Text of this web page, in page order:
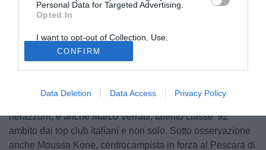
Personal Data for Targeted Advertising.
Opted In
I want to opt-out of Collection, Use,
Retention, Sale, and/or Sharing of my
Personal Data that Is Unrelated with the
Purposes for which it was collected.
Opted Out
CONFIRM
Data Deletion Data Access Privacy Policy
Ospiti illustri sugli spalti dell'"Atleti Azzurri d'Italia". In
TuttoAtalanta.com erano infatti in tribuna Pierpaolo Marino
e Gabriele Zamagna, uomini-mercato della Dea.
Sicuramente non sfuggiranno ai loro occhi attenti i tanti
talenti del Pescara di Zeman, a partire da quel Marco
nerazzurri, e anche Marco Verratti, talento classe '92
ambito dai top club italiani e non solo. Sotto osservazione
anche Moussa Kone, centrocampista in forza al Pescara di